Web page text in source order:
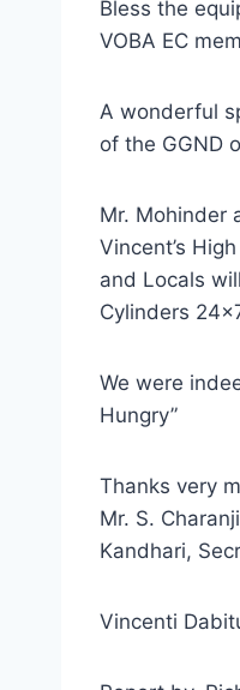
Bless the
VOBA EC
A wonderful
of the GGND
Mr. Mohinder
Vincent’s
and Locals
Cylinders
We were
Hungry”
Thanks very
Mr. S.
Kandhari,
Vincenti